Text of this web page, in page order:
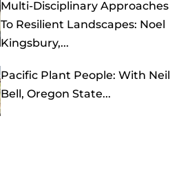
Multi-Disciplinary Approaches
To Resilient Landscapes: Noel
Kingsbury,...
Pacific Plant People: With Neil
Bell, Oregon State...